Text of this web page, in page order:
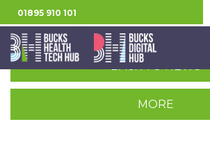
01895 910 101
BACK TO NEWS
MORE